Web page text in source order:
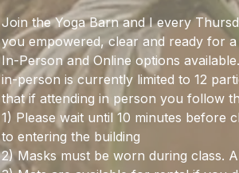
Join the Yoga Barn and I every
you empowered, clear and ready for
In-Person and Online options
in-person is currently limited to 12
that if attending in person you follow
1) Please wait until 10 minutes before
to entering the building
2) Masks must be worn during class.